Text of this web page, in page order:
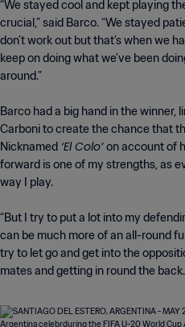
“We stayed cool and kept playing
crucial,” said Barco. “We stayed
don’t work out but that’s when we
keep on doing what we’ve been
around.”
Barco had a big hand in the winner,
Carboni to create the chance that
Nicknamed ‘El Colo’on account of
forward is one of my strengths, as
way I play.
“But I try to put a lot into my
can be much more of an all-round
try to let go and get into the
mates and getting in round the